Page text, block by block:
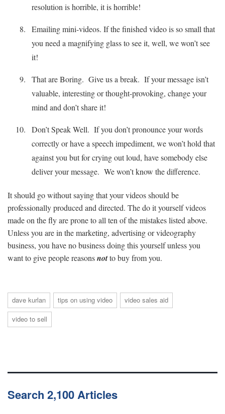
resolution is horrible, it is horrible!
Emailing mini-videos. If the finished video is so small that
you need a magnifying glass to see it, well, we won’t see
it!
That are Boring. Give us a break. If your message isn’t
valuable, interesting or thought-provoking, change your
mind and don’t share it!
Don’t Speak Well. If you don’t pronounce your words
correctly or have a speech impediment, we won’t hold that
against you but for crying out loud, have somebody else
deliver your message. We won’t know the difference.
It should go without saying that your videos should be
professionally produced and directed. The do it yourself videos
made on the fly are prone to all ten of the mistakes listed above.
Unless you are in the marketing, advertising or videography
business, you have no business doing this yourself unless you
want to give people reasonsnotto buy from you.
dave kurlan tips on using video
video sales aid
video to sell
Search 2,100 Articles